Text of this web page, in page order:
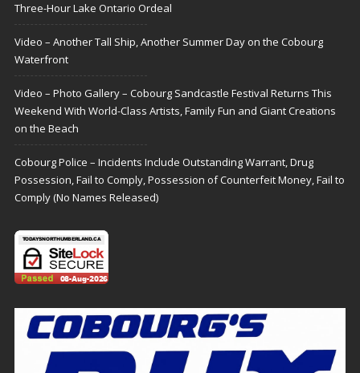
Three-Hour Lake Ontario Ordeal
Video – Another Tall Ship, Another Summer Day on the Cobourg
Waterfront
Video – Photo Gallery – Cobourg Sandcastle Festival Returns This
Weekend With World-Class Artists, Family Fun and Giant Creations
on the Beach
Cobourg Police – Incidents Include Outstanding Warrant, Drug
Possession, Fail to Comply, Possession of Counterfeit Money, Fail to
Comply (No Names Released)